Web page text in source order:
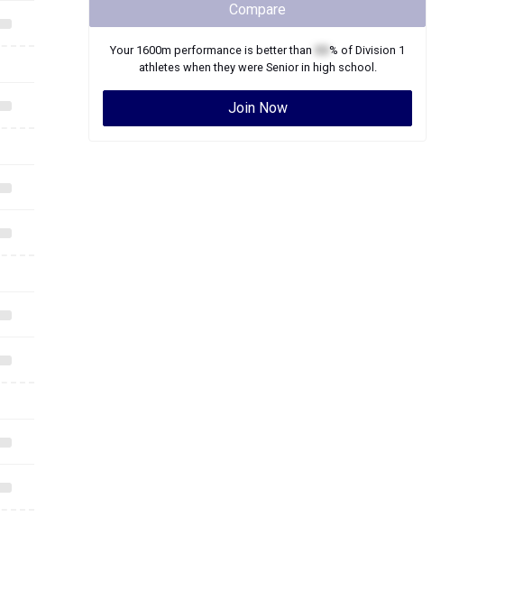
Compare
Your 1600m performance is better than % of Division 1
athletes when they were Seniorin high school.
Join Now